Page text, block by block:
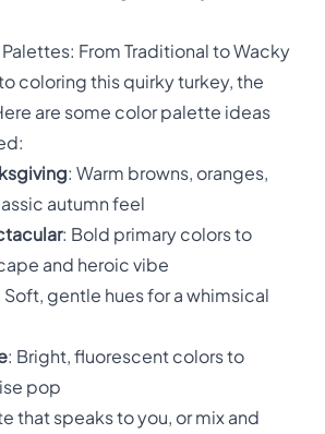
From Traditional to Wacky
coloring this quirky turkey, the
are some color palette ideas
: Warm browns, oranges,
autumn feel
: Bold primary colors to
and heroic vibe
Soft, gentle hues for a whimsical
: Bright, fluorescent colors to
pop
that speaks to you, or mix and